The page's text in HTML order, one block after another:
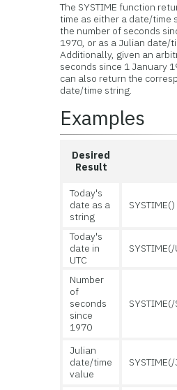
The SYSTIME function
time as either a date/time
the number of seconds
1970, or as a Julian date/
Additionally, given an
seconds since 1 January
can also return the
date/time string.
Examples
Desired
Result
Today's
date as a
string
SYSTIME()
Today's
date in
UTC
SYSTIME(/
Number
of
seconds
since
1970
SYSTIME(/
Julian
date/time
value